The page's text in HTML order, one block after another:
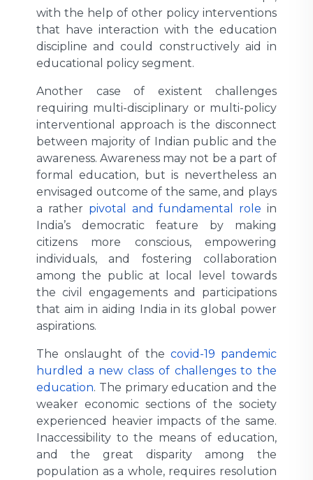
with the help of other policy interventions
that have interaction with the education
discipline and could constructively aid in
educational policy segment.
Another case of existent challenges
requiring multi-disciplinary or multi-policy
interventional approach is the disconnect
between majority of Indian public and the
awareness. Awareness may not be a part of
formal education, but is nevertheless an
envisaged outcome of the same, and plays
a rather pivotal and fundamental role in
India’s democratic feature by making
citizens more conscious, empowering
individuals, and fostering collaboration
among the public at local level towards
the civil engagements and participations
that aim in aiding India in its global power
aspirations.
The onslaught of the covid-19 pandemic
hurdled a new class of challenges to the
education. The primary education and the
weaker economic sections of the society
experienced heavier impacts of the same.
Inaccessibility to the means of education,
and the great disparity among the
population as a whole, requires resolution